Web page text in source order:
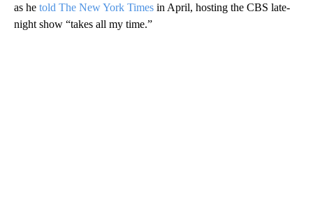
as he told The New York Times in April, hosting the CBS late-
night show “takes all my time.”